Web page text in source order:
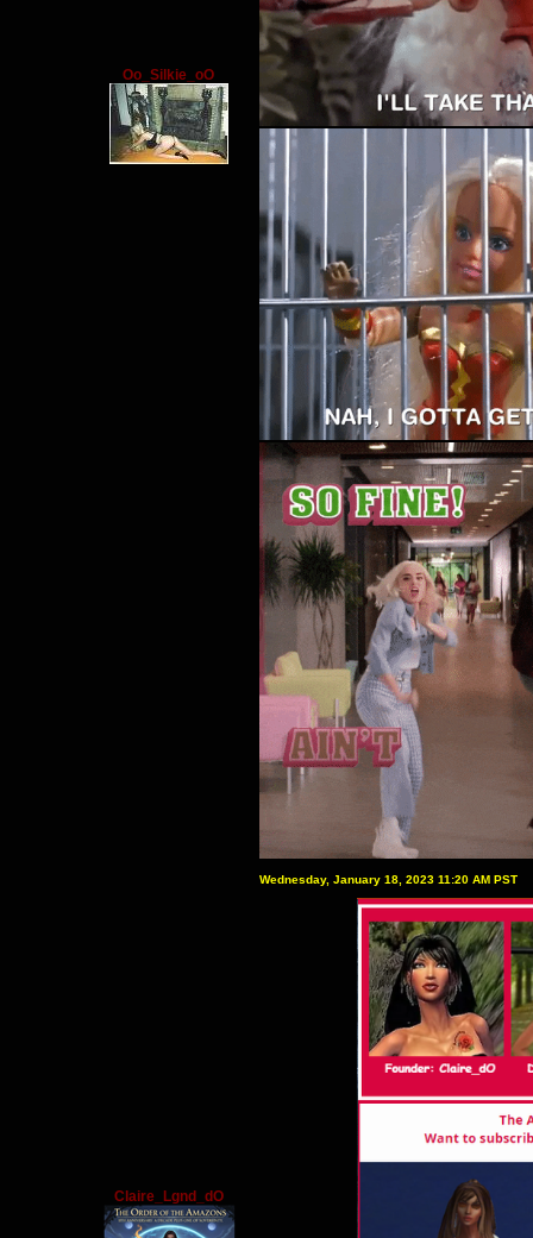
Oo_Silkie_oO
Claire_Lgnd_dO
Wednesday, January 18, 2023 11:20 AM PST